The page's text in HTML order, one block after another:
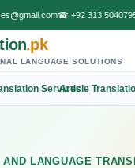
☎ +92 313
.pk
LANGUAGE SOLUTIONS
Services
›Article
AND LANGUAGE